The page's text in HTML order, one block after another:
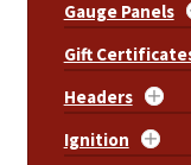
Gauge Panels
Gift
Headers
Ignition